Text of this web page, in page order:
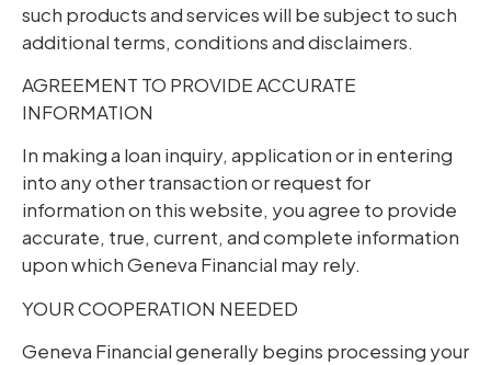
such products and services will be subject to such
additional terms, conditions and disclaimers.
AGREEMENT TO PROVIDE ACCURATE
INFORMATION
In making a loan inquiry, application or in entering
into any other transaction or request for
information on this website, you agree to provide
accurate, true, current, and complete information
upon which Geneva Financial may rely.
YOUR COOPERATION NEEDED
Geneva Financial generally begins processing your